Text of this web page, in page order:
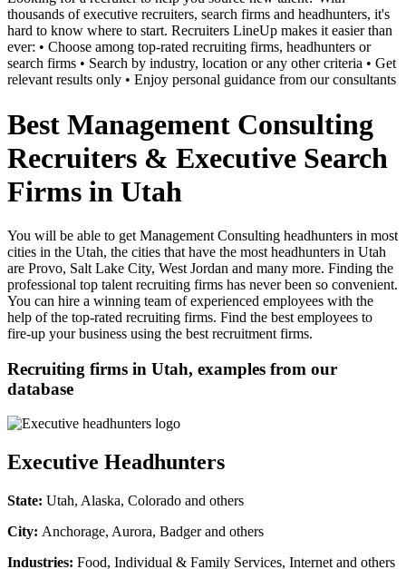
thousands of executive recruiters, search firms and headhunters, it's
hard to know where to start. Recruiters LineUp makes it easier than
ever: • Choose among top-rated recruiting firms, headhunters or
search firms • Search by industry, location or any other criteria • Get
relevant results only • Enjoy personal guidance from our consultants
Best Management Consulting
Recruiters & Executive Search
Firms in Utah
You will be able to get Management Consulting headhunters in most
cities in the Utah, the cities that have the most headhunters in Utah
are Provo, Salt Lake City, West Jordan and many more. Finding the
professional top talent recruiting firms has never been so convenient.
You can hire a winning team of experienced employees with the
help of the top-rated recruiting firms. Find the best employees to
fire-up your business using the best recruitment firms.
Recruiting firms in Utah, examples from our
database
Executive Headhunters
State: Utah, Alaska, Colorado and others
City: Anchorage, Aurora, Badger and others
Industries: Food, Individual & Family Services, Internet and others